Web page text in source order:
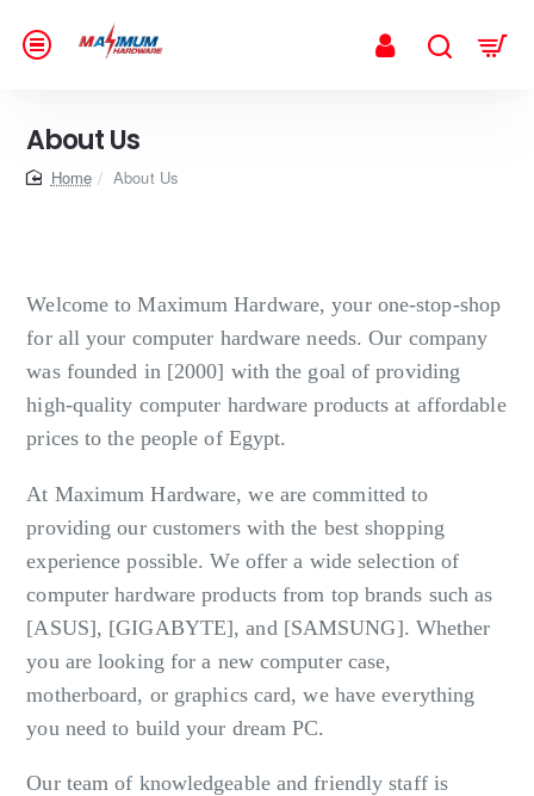
About Us
homeAbout Us
Welcome to Maximum Hardware, your one-stop-shop
for all your computer hardware needs. Our company
was founded in [2000] with the goal of providing
high-quality computer hardware products at affordable
prices to the people of Egypt.
At Maximum Hardware, we are committed to
providing our customers with the best shopping
experience possible. We offer a wide selection of
computer hardware products from top brands such as
[ASUS], [GIGABYTE], and [SAMSUNG]. Whether
you are looking for a new computer case,
motherboard, or graphics card, we have everything
you need to build your dream PC.
Our team of knowledgeable and friendly staff is